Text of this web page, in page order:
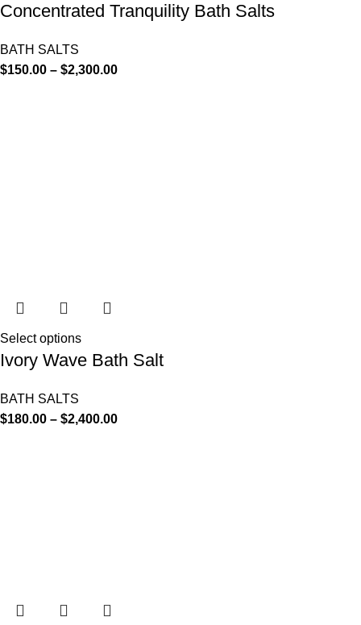
Concentrated Tranquility Bath Salts
BATH SALTS
$150.00 – $2,300.00
Select options
Ivory Wave Bath Salt
BATH SALTS
$180.00 – $2,400.00